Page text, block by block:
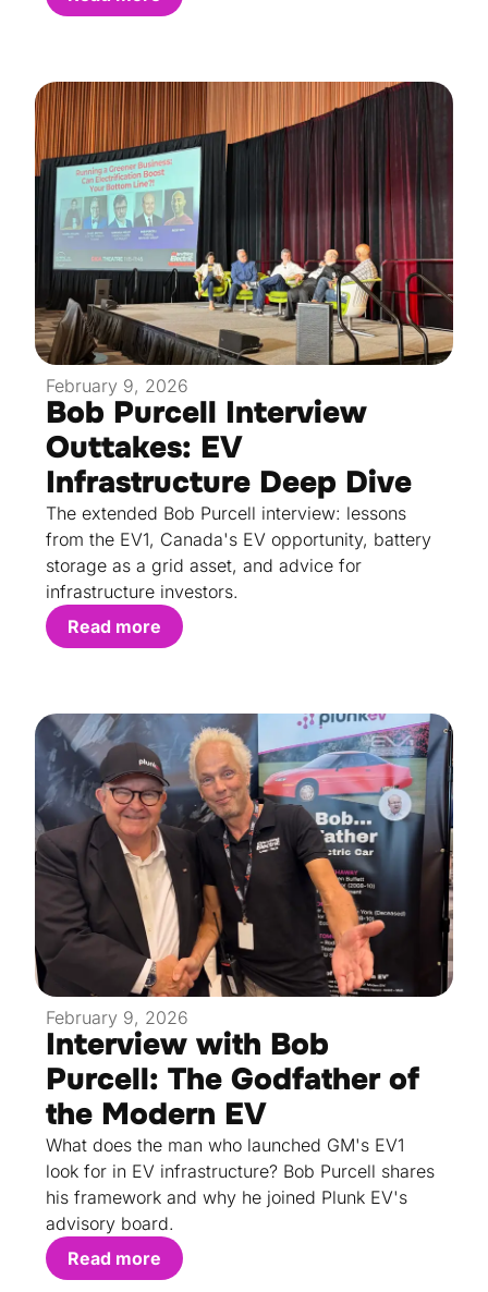
February 9, 2026
Bob Purcell Interview
Outtakes: EV
Infrastructure Deep Dive
The extended Bob Purcell interview: lessons
from the EV1, Canada's EV opportunity, battery
storage as a grid asset, and advice for
infrastructure investors.
Read more
February 9, 2026
Interview with Bob
Purcell: The Godfather of
the Modern EV
What does the man who launched GM's EV1
look for in EV infrastructure? Bob Purcell shares
his framework and why he joined Plunk EV's
advisory board.
Read more